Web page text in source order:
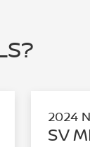
2024
SV